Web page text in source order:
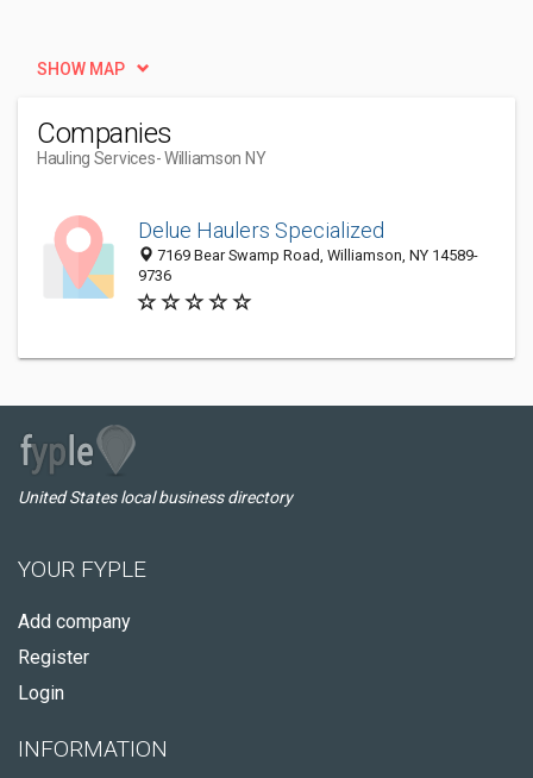
SHOW MAP
Companies
Hauling Services- Williamson NY
Delue Haulers Specialized
7169 Bear Swamp Road, Williamson, NY 14589-
9736
United States local business directory
YOUR FYPLE
Add company
Register
Login
INFORMATION